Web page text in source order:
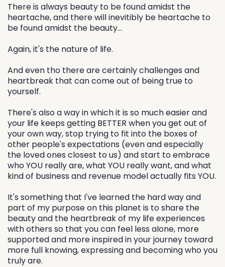
There is always beauty to be found amidst the
heartache, and there will inevitibly be heartache to
be found amidst the beauty...
Again, it's the nature of life.
And even tho there are certainly challenges and
heartbreak that can come out of being true to
yourself.
There's also a way in which it is so much easier and
your life keeps getting BETTER when you get out of
your own way, stop trying to fit into the boxes of
other people's expectations (even and especially
the loved ones closest to us) and start to embrace
who YOU really are, what YOU really want, and what
kind of business and revenue model actually fits YOU.
It's something that I've learned the hard way and
part of my purpose on this planet is to share the
beauty and the heartbreak of my life experiences
with others so that you can feel less alone, more
supported and more inspired in your journey toward
more full knowing, expressing and becoming who you
truly are.